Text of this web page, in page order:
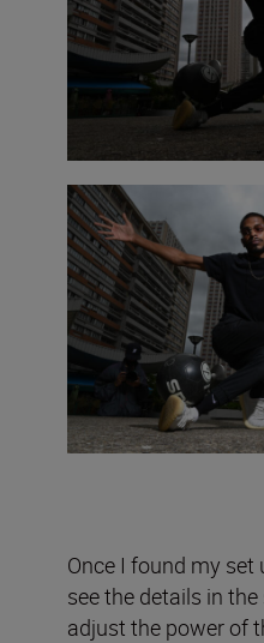
Once I found my
see the details in
adjust the power of